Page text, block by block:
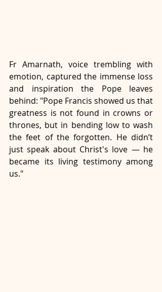
Fr Amarnath, voice trembling with
emotion, captured the immense loss
and inspiration the Pope leaves
behind: "Pope Francis showed us that
greatness is not found in crowns or
thrones, but in bending low to wash
the feet of the forgotten. He didn’t
just speak about Christ's love — he
became its living testimony among
us."